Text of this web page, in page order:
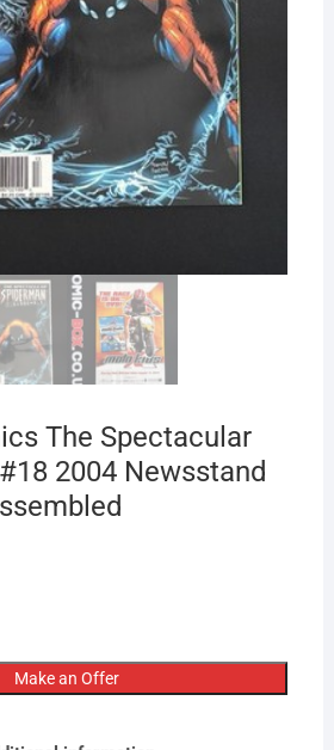
The Spectacular
2004 Newsstand
Make an Offer